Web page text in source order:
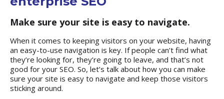
Make sure your site is easy to navigate.
When it comes to keeping visitors on your website, having
an easy-to-use navigation is key. If people can’t find what
they’re looking for, they’re going to leave, and that’s not
good for your SEO. So, let’s talk about how you can make
sure your site is easy to navigate and keep those visitors
sticking around.